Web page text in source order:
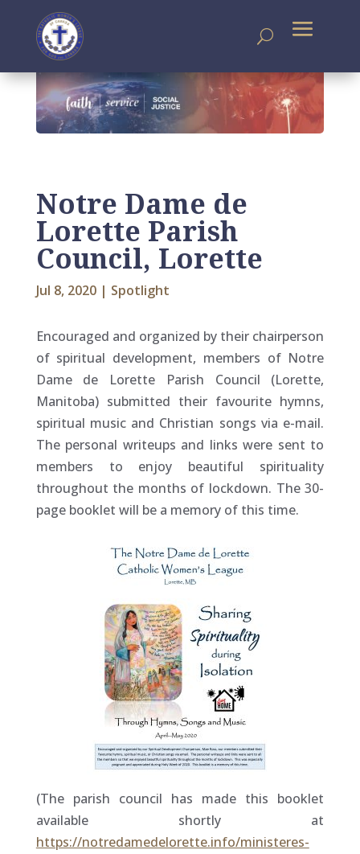
Notre Dame de
Lorette Parish
Council, Lorette
Jul 8, 2020| Spotlight
Encouraged and organized by their chairperson
of spiritual development, members of Notre
Dame de Lorette Parish Council (Lorette,
Manitoba) submitted their favourite hymns,
spiritual music and Christian songs via e-mail.
The personal writeups and links were sent to
members to enjoy beautiful spirituality
throughout the months of lockdown. The 30-
page booklet will be a memory of this time.
(The parish council has made this booklet
available shortly at
https://notredamedelorette.info/ministeres-